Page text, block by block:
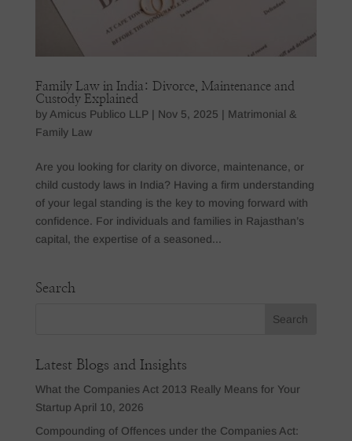
Family Law in India: Divorce, Maintenance and
Custody Explained
by Amicus Publico LLP| Nov 5, 2025 | Matrimonial &
Family Law
Are you looking for clarity on divorce, maintenance, or
child custody laws in India? Having a firm understanding
of your legal standing is the key to moving forward with
confidence. For individuals and families in Rajasthan’s
capital, the expertise of a seasoned...
Search
Latest Blogs and Insights
What the Companies Act 2013 Really Means for Your
Startup April 10, 2026
Compounding of Offences under the Companies Act: